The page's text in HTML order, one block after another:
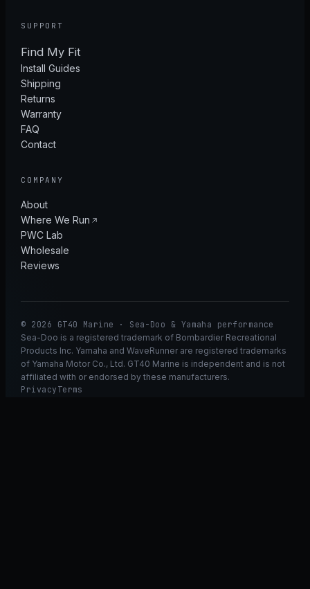
SUPPORT
Find My Fit
Install Guides
Shipping
Returns
Warranty
FAQ
Contact
COMPANY
About
Where We Run
PWC Lab
Wholesale
Reviews
© 2026 GT40 Marine · Sea-Doo & Yamaha performance
Sea-Doo is a registered trademark of Bombardier Recreational
Products Inc. Yamaha and WaveRunner are registered trademarks
of Yamaha Motor Co., Ltd. GT40 Marine is independent and is not
affiliated with or endorsed by these manufacturers.
Privacy Terms